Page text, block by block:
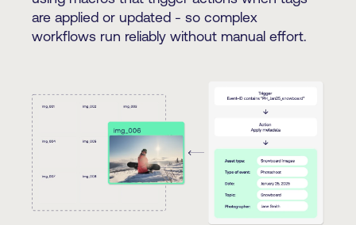
are applied or updated - so complex
workflows run reliably without manual effort.